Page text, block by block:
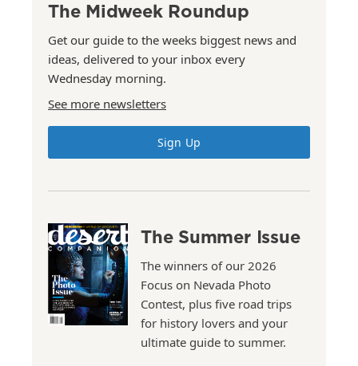
The Midweek Roundup
Get our guide to the weeks biggest news and
ideas, delivered to your inbox every
Wednesday morning.
See more newsletters
Sign Up
The Summer Issue
The winners of our 2026
Focus on Nevada Photo
Contest, plus five road trips
for history lovers and your
ultimate guide to summer.